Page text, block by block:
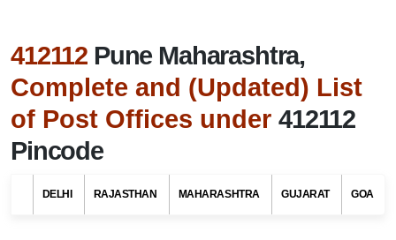
412112 Pune Maharashtra,
Complete and (Updated) List
of Post Offices under 412112
Pincode
DELHI RAJASTHAN MAHARASHTRA GUJARAT GOA